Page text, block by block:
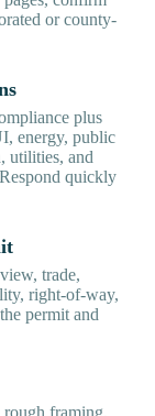
or county-
plus
energy, public
utilities, and
quickly
trade,
right-of-way,
permit and